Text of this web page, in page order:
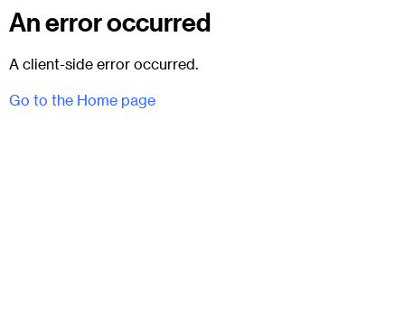
An error occurred
A client-side error occurred.
Go to the Home page